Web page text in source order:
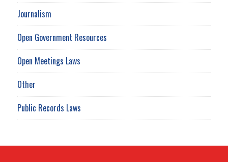
Journalism
Open Government Resources
Open Meetings Laws
Other
Public Records Laws